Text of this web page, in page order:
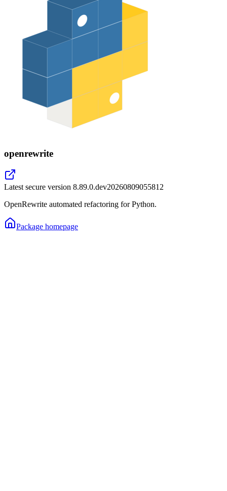
openrewrite
Latest secure version 8.89.0.dev20260809055812
OpenRewrite automated refactoring for Python.
Package homepage